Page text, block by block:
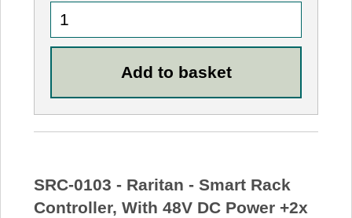
SRC-0103 - Raritan - Smart Rack
Controller, With 48V DC Power +2x